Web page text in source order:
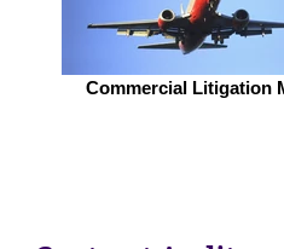
Commercial Litigation